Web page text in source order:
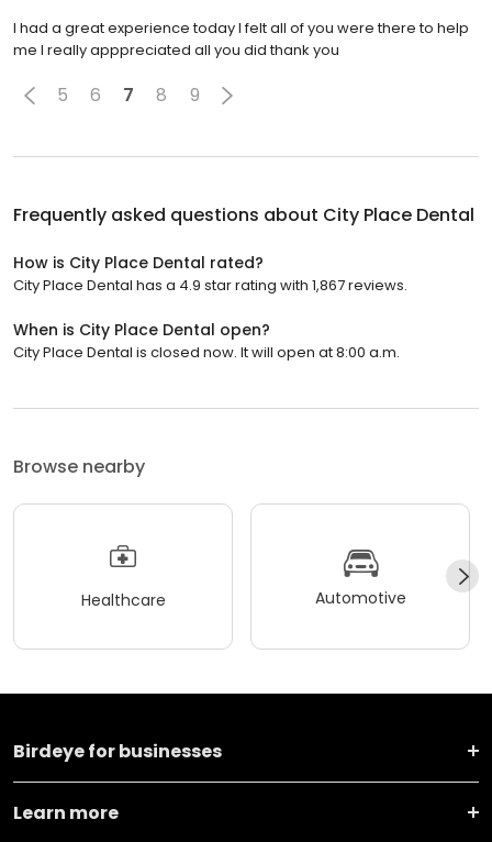
I had a great experience today I felt all of you were there to help
me I really apppreciated all you did thank you
5 6 7 8 9
Frequently asked questions about City Place Dental
How is City Place Dental rated?
City Place Dental has a 4.9 star rating with 1,867 reviews.
When is City Place Dental open?
City Place Dental is closed now. It will open at 8:00 a.m.
Browse nearby
Healthcare Automotive
Birdeye for businesses
Learn more